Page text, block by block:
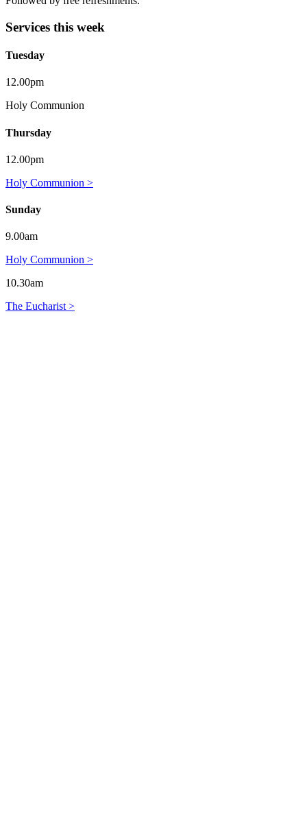
Services this week
Tuesday
12.00pm
Holy Communion
Thursday
12.00pm
Holy Communion >
Sunday
9.00am
Holy Communion >
10.30am
The Eucharist >